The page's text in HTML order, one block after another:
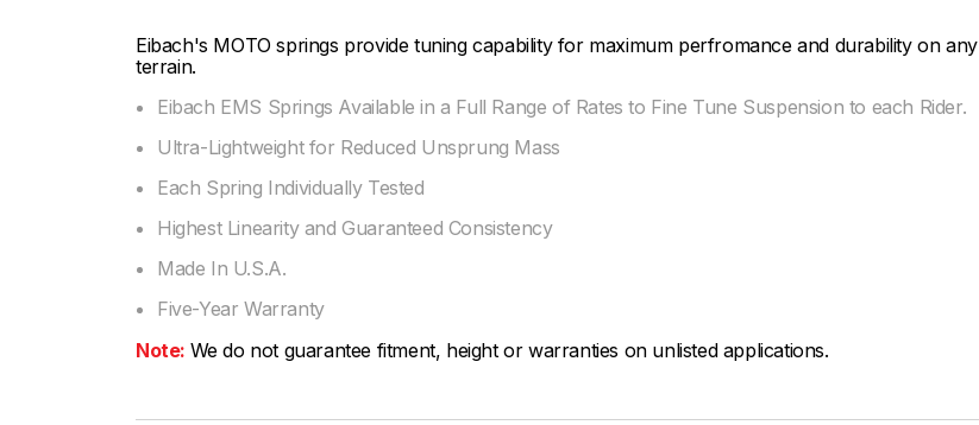
Eibach's MOTO springs provide tuning capability for maximum perfromance and durability on any
terrain.
Eibach EMS Springs Available in a Full Range of Rates to Fine Tune Suspension to each Rider.
Ultra-Lightweight for Reduced Unsprung Mass
Each Spring Individually Tested
Highest Linearity and Guaranteed Consistency
Made In U.S.A.
Five-Year Warranty
Note: We do not guarantee fitment, height or warranties on unlisted applications.